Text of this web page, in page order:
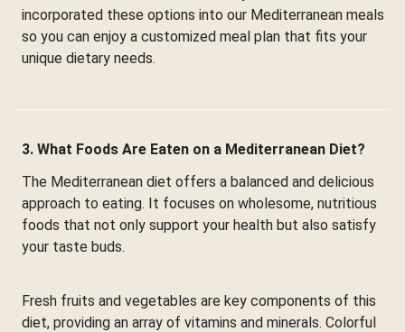
incorporated these options into our Mediterranean meals
so you can enjoy a customized meal plan that fits your
unique dietary needs.
3. What Foods Are Eaten on a Mediterranean Diet?
The Mediterranean diet offers a balanced and delicious
approach to eating. It focuses on wholesome, nutritious
foods that not only support your health but also satisfy
your taste buds.
Fresh fruits and vegetables are key components of this
diet, providing an array of vitamins and minerals. Colorful